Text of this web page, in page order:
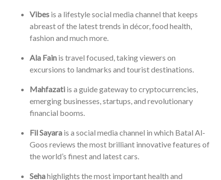
Vibes is a lifestyle social media channel that keeps
abreast of the latest trends in décor, food health,
fashion and much more.
Ala Fain is travel focused, taking viewers on
excursions to landmarks and tourist destinations.
Mahfazati is a guide gateway to cryptocurrencies,
emerging businesses, startups, and revolutionary
financial booms.
Fil Sayara is a social media channel in which Batal Al-
Goos reviews the most brilliant innovative features of
the world’s finest and latest cars.
Sehahighlights the most important health and